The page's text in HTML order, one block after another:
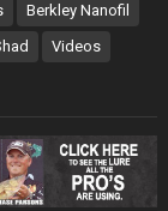
Berkley Nanofil
Videos